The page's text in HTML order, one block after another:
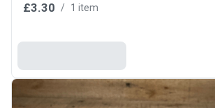
£3.30 / 1 item